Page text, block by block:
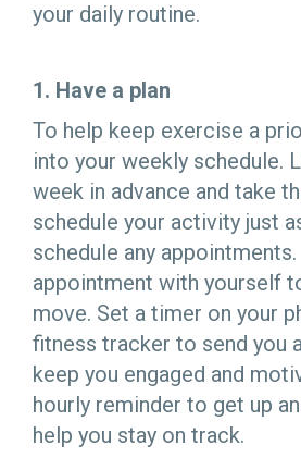
your daily routine.
1. Have a plan
To help keep exercise a
into your weekly schedule.
week in advance and take
schedule your activity just
schedule any
appointment with yourself
move. Set a timer on your
fitness tracker to send you
keep you engaged and
hourly reminder to get up
help you stay on track.